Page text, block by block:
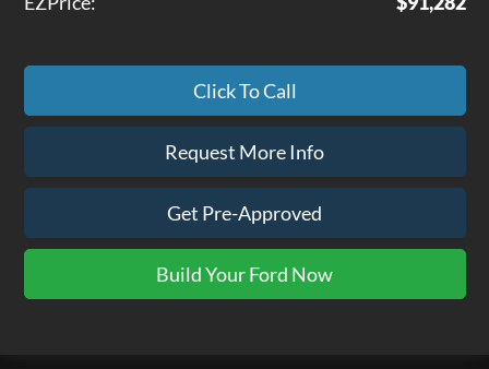
Click To Call
Request More Info
Get Pre-Approved
Build Your Ford Now